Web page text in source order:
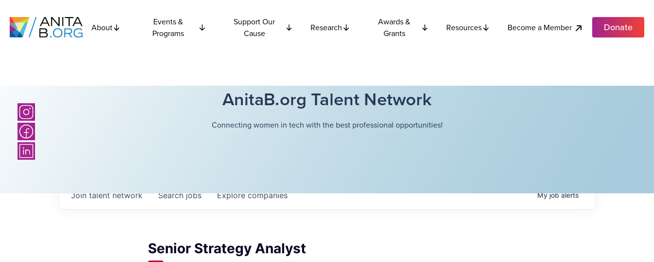
About
Events &
Programs
Support Our
Cause
Research
Awards &
Grants
Resources Become a Member Donate
AnitaB.org Talent Network
Connecting women in tech with the best professional opportunities!
Searchjobs Explorecompanies
Join talent network Myjobalerts
Senior Strategy Analyst